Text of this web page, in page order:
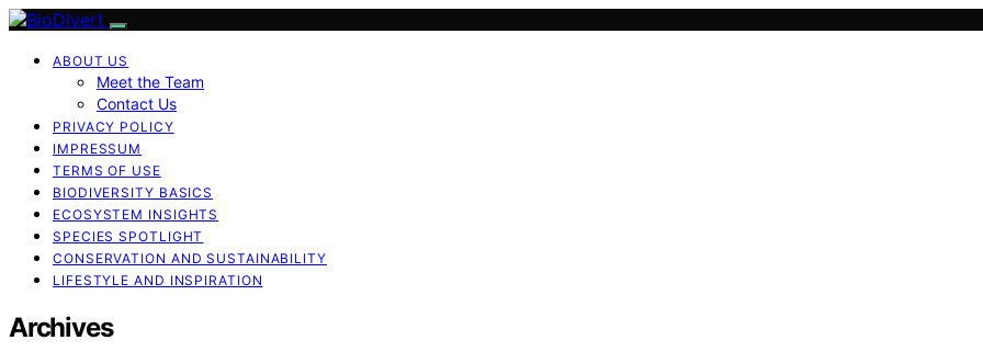
ABOUT US
Meet the Team
Contact Us
PRIVACY POLICY
IMPRESSUM
TERMS OF USE
BIODIVERSITY BASICS
ECOSYSTEM INSIGHTS
SPECIES SPOTLIGHT
CONSERVATION AND SUSTAINABILITY
LIFESTYLE AND INSPIRATION
Archives